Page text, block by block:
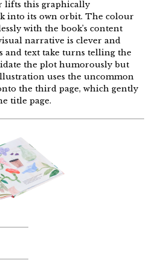
lifts this graphically
into its own orbit. The colour
with the book’s content
narrative is clever and
and text take turns telling the
the plot humorously but
uses the uncommon
the third page, which gently
title page.